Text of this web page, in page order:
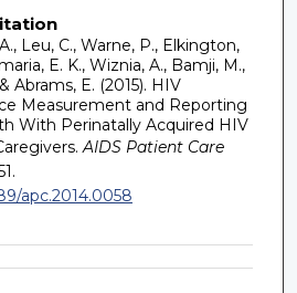
Leu, C., Warne, P., Elkington,
E. K., Wiznia, A., Bamji, M.,
Abrams, E. (2015). HIV
Measurement and Reporting
With Perinatally Acquired HIV
AIDS Patient Care
apc.2014.0058